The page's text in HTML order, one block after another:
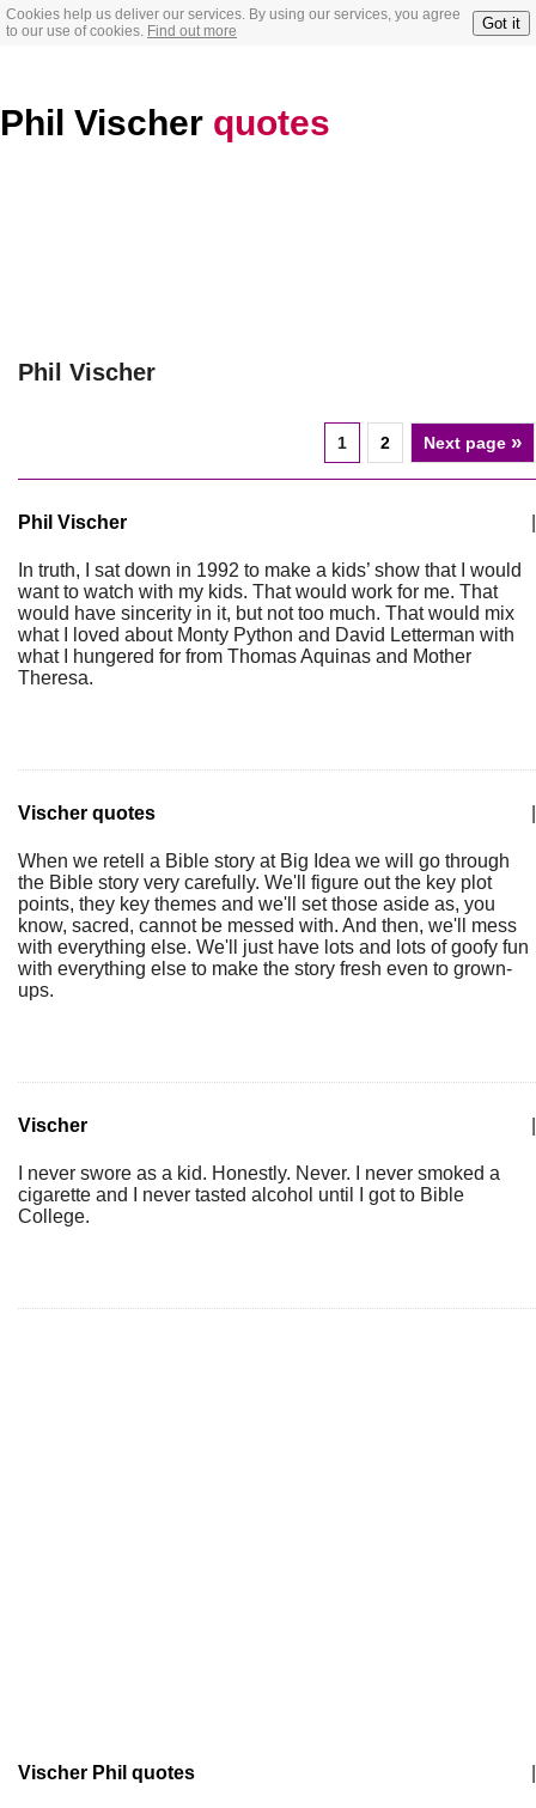
Cookies help us deliver our services. By using our services, you agree
to our use of cookies. Find out more Got it
Phil Vischer quotes
Phil Vischer
1 2 Next page »
Phil Vischer
In truth, I sat down in 1992 to make a kids’ show that I would
want to watch with my kids. That would work for me. That
would have sincerity in it, but not too much. That would mix
what I loved about Monty Python and David Letterman with
what I hungered for from Thomas Aquinas and Mother
Theresa.
Vischer quotes
When we retell a Bible story at Big Idea we will go through
the Bible story very carefully. We'll figure out the key plot
points, they key themes and we'll set those aside as, you
know, sacred, cannot be messed with. And then, we'll mess
with everything else. We'll just have lots and lots of goofy fun
with everything else to make the story fresh even to grown-
ups.
Vischer
I never swore as a kid. Honestly. Never. I never smoked a
cigarette and I never tasted alcohol until I got to Bible
College.
Vischer Phil quotes